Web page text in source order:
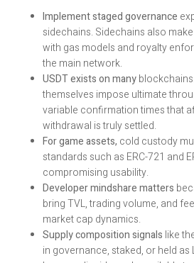
Implement staged governance
sidechains. Sidechains also
with gas models and royalty
the main network.
USDT exists on many
themselves impose ultimate
variable confirmation times that
withdrawal is truly settled.
For game assets, cold custody
standards such as ERC-721 and
compromising usability.
Developer mindshare matters
bring TVL, trading volume, and
market cap dynamics.
Supply composition signals like
in governance, staked, or held as